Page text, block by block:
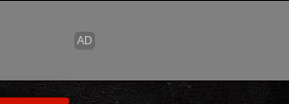
Skip to main content